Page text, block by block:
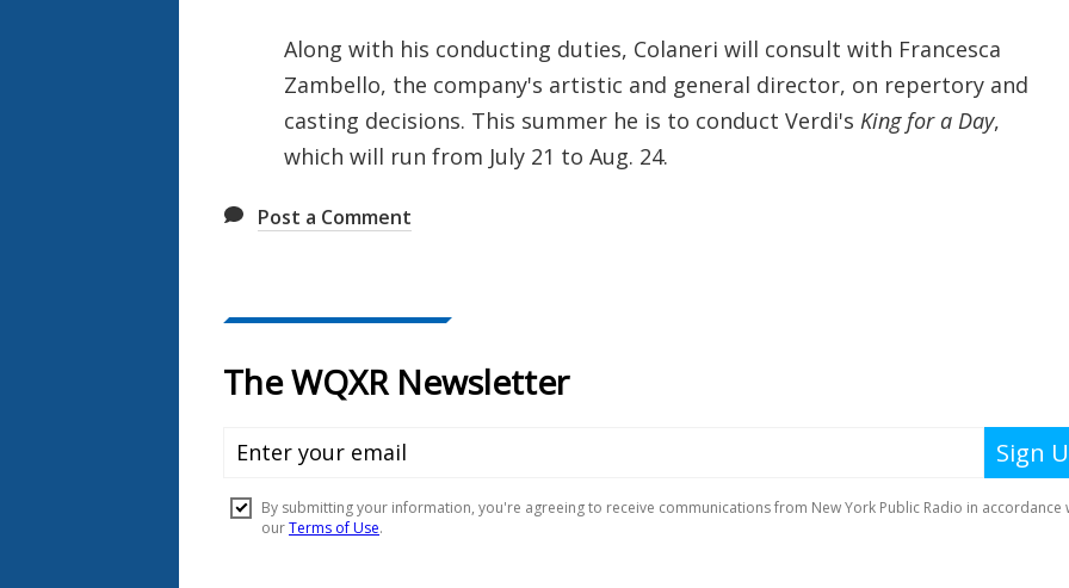
Along with his conducting duties, Colaneri will consult with Francesca
Zambello, the company's artistic and general director, on repertory and
casting decisions. This summer he is to conduct Verdi's King for a Day,
which will run from July 21 to Aug. 24.
Post a Comment